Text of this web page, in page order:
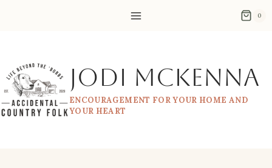
0
Jodi McKenna
ENCOURAGEMENT FOR YOUR HOME AND
YOUR HEART